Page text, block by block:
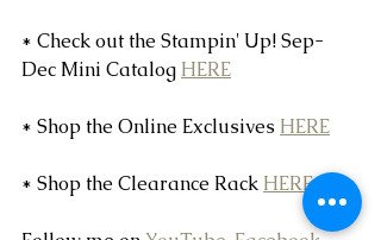
* Check out the Stampin' Up! Sep-
Dec Mini Catalog HERE
* Shop the Online Exclusives HERE
* Shop the Clearance Rack HERE